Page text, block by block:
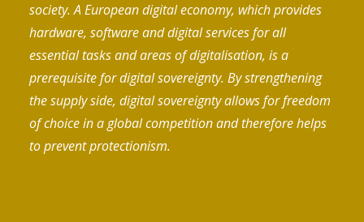
society. A European digital economy, which provides
hardware, software and digital services for all
essential tasks and areas of digitalisation, is a
prerequisite for digital sovereignty. By strengthening
the supply side, digital sovereignty allows for freedom
of choice in a global competition and therefore helps
to prevent protectionism.